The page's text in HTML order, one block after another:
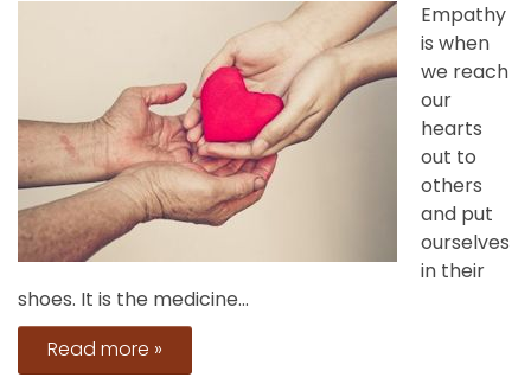
Empathy
is when
we reach
our
hearts
out to
others
and put
ourselves
in their
shoes. It is the medicine...
Read more »